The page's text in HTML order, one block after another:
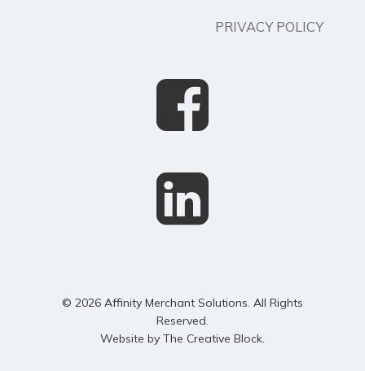
PRIVACY POLICY
© 2026 Affinity Merchant Solutions. All Rights
Reserved.
Website by The Creative Block.